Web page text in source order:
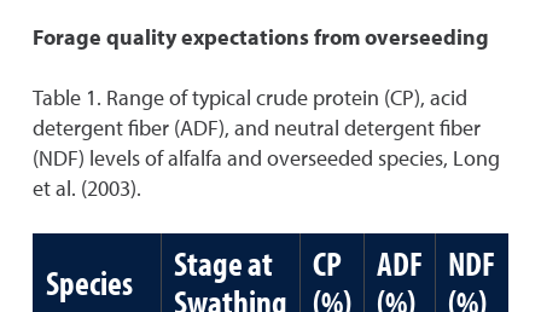
Forage quality expectations from overseeding
Table 1. Range of typical crude protein (CP), acid
detergent fiber (ADF), and neutral detergent fiber
(NDF) levels of alfalfa and overseeded species, Long
et al. (2003).
Species
Stage at
Swathing
CP
(%)
ADF
(%)
NDF
(%)